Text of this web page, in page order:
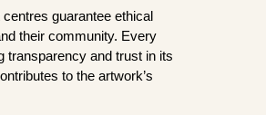
guarantee ethical
their community. Every
transparency and trust in its
to the artwork’s